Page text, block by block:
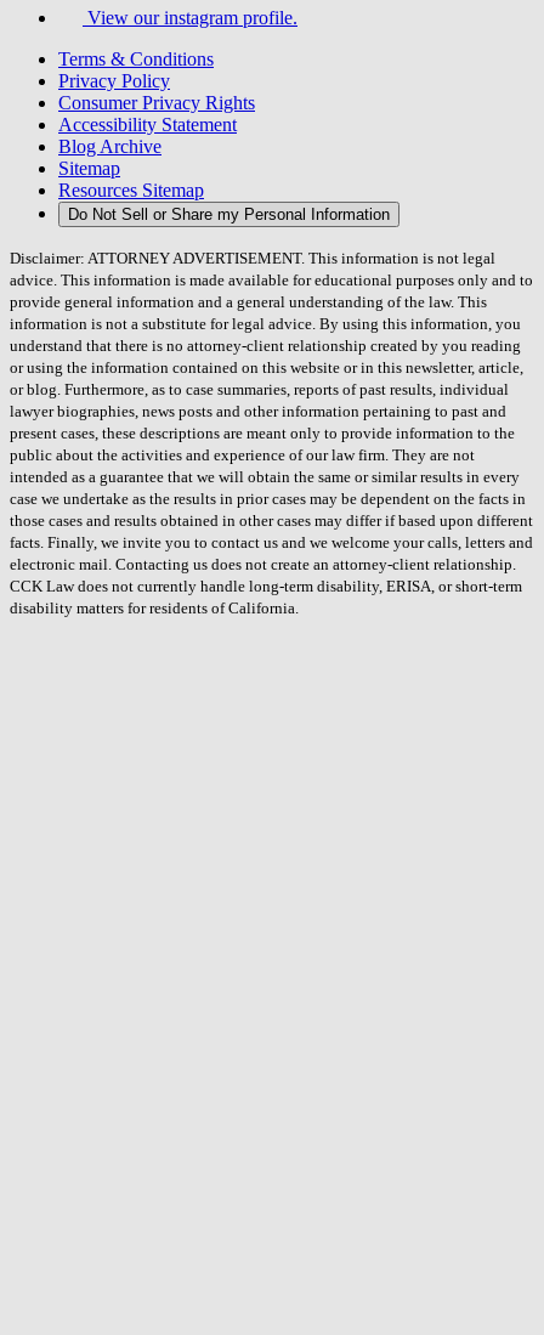
View our instagram profile.
Terms & Conditions
Privacy Policy
Consumer Privacy Rights
Accessibility Statement
Blog Archive
Sitemap
Resources Sitemap
Do Not Sell or Share my Personal Information
Disclaimer: ATTORNEY ADVERTISEMENT. This information is not legal
advice. This information is made available for educational purposes only and to
provide general information and a general understanding of the law. This
information is not a substitute for legal advice. By using this information, you
understand that there is no attorney-client relationship created by you reading
or using the information contained on this website or in this newsletter, article,
or blog. Furthermore, as to case summaries, reports of past results, individual
lawyer biographies, news posts and other information pertaining to past and
present cases, these descriptions are meant only to provide information to the
public about the activities and experience of our law firm. They are not
intended as a guarantee that we will obtain the same or similar results in every
case we undertake as the results in prior cases may be dependent on the facts in
those cases and results obtained in other cases may differ if based upon different
facts. Finally, we invite you to contact us and we welcome your calls, letters and
electronic mail. Contacting us does not create an attorney-client relationship.
CCK Law does not currently handle long-term disability, ERISA, or short-term
disability matters for residents of California.